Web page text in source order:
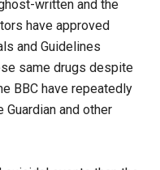
written and the
have approved
and Guidelines
same drugs despite
BBC have repeatedly
and other